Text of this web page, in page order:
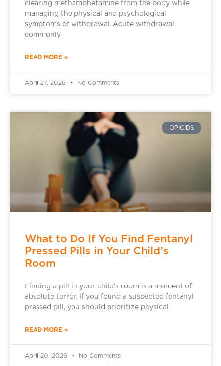
clearing methamphetamine from the body while
managing the physical and psychological
symptoms of withdrawal. Acute withdrawal
commonly
READ MORE »
April 27, 2026 No Comments
OPIOIDS
What to Do If You Find Fentanyl
Pressed Pills in Your Child’s
Room
Finding a pill in your child’s room is a moment of
absolute terror. If you found a suspected fentanyl
pressed pill, you should prioritize physical
READ MORE »
April 20, 2026 No Comments